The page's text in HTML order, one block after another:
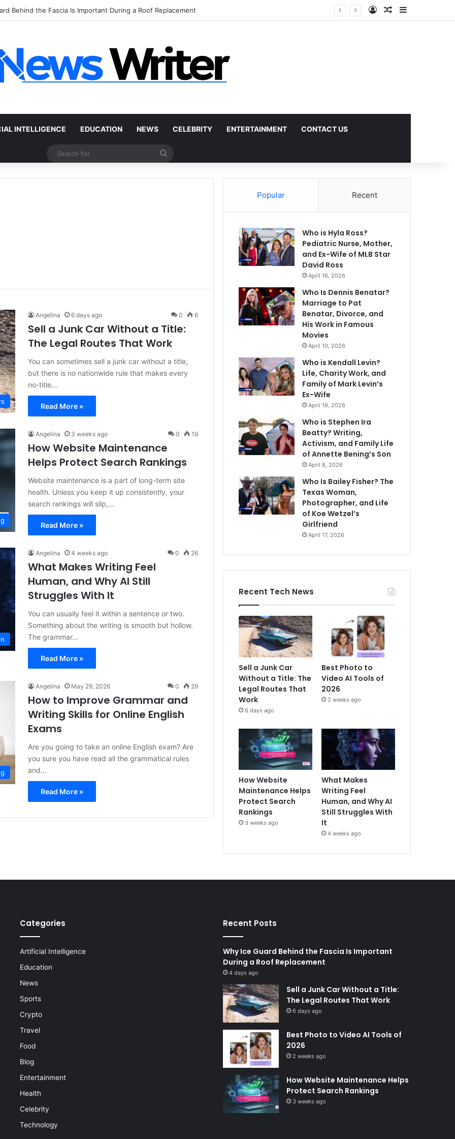
Without a Title: The Legal Routes That Work Log InRandom Article
INTELLIGENCE EDUCATION NEWS CELEBRITY ENTERTAINMENT CONTACT US
Search
Angelina 6 days ago 0 6
Sell a Junk Car Without a Title:
The Legal Routes That Work
You can sometimes sell a junk car without a title,
but there is no nationwide rule that makes every
no-title…
Read More »
Angelina 3 weeks ago 0 19
How Website Maintenance
Helps Protect Search Rankings
Website maintenance is a part of long-term site
health. Unless you keep it up consistently, your
search rankings will slip,…
Read More »
Angelina 4 weeks ago 0 26
What Makes Writing Feel
Human, and Why AI Still
Struggles With It
You can usually feel it within a sentence or two.
Something about the writing is smooth but hollow.
The grammar…
Read More »
Angelina May 29, 2026 0 29
How to Improve Grammar and
Writing Skills for Online English
Exams
Are you going to take an online English exam? Are
you sure you have read all the grammatical rules
and…
Read More »
Popular Recent
Who is Hyla Ross?
Pediatric Nurse, Mother,
and Ex-Wife of MLB Star
David Ross
April 16, 2026
Who Is Dennis Benatar?
Marriage to Pat
Benatar, Divorce, and
His Work in Famous
Movies
April 10, 2026
Who is Kendall Levin?
Life, Charity Work, and
Family of Mark Levin’s
Ex-Wife
April 19, 2026
Who is Stephen Ira
Beatty? Writing,
Activism, and Family Life
of Annette Bening’s Son
April 8, 2026
Who Is Bailey Fisher? The
Texas Woman,
Photographer, and Life
of Koe Wetzel’s
Girlfriend
April 17, 2026
Recent Tech News
Sell a Junk Car
Without a Title: The
Legal Routes That
Work
6 days ago
Best Photo to
Video AI Tools of
2026
2 weeks ago
How Website
Maintenance Helps
Protect Search
Rankings
3 weeks ago
What Makes
Writing Feel
Human, and Why AI
Still Struggles With
It
4 weeks ago
Categories
Artificial Intelligence
Education
News
Sports
Crypto
Travel
Food
Blog
Entertainment
Health
Celebrity
Technology
Recent Posts
Why Ice Guard Behind the Fascia Is Important
During a Roof Replacement
4 days ago
Sell a Junk Car Without a Title:
The Legal Routes That Work
6 days ago
Best Photo to Video AI Tools of
2026
2 weeks ago
How Website Maintenance Helps
Protect Search Rankings
3 weeks ago